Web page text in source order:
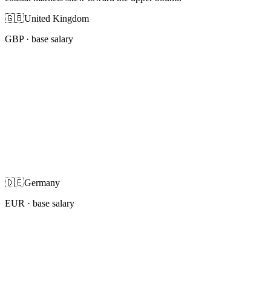
🇬🇧United Kingdom
GBP· base salary
🇩🇪Germany
EUR · base salary